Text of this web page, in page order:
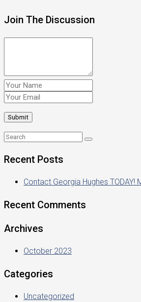
Join The Discussion
Recent Posts
Contact Georgia Hughes TODAY!
Recent Comments
Archives
October 2023
Categories
Uncategorized